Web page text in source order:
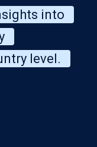
into
level.